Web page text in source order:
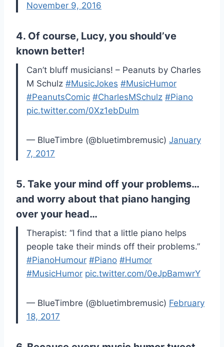
November 9, 2016
4. Of course, Lucy, you should’ve
known better!
Can’t bluff musicians! – Peanuts by Charles
M Schulz #MusicJokes #MusicHumor
#PeanutsComic #CharlesMSchulz #Piano
pic.twitter.com/0Xz1ebDulm
— BlueTimbre (@bluetimbremusic) January
7, 2017
5. Take your mind off your problems…
and worry about that piano hanging
over your head…
Therapist: “I find that a little piano helps
people take their minds off their problems.”
#PianoHumour #Piano #Humor
#MusicHumor pic.twitter.com/0eJpBamwrY
— BlueTimbre (@bluetimbremusic) February
18, 2017